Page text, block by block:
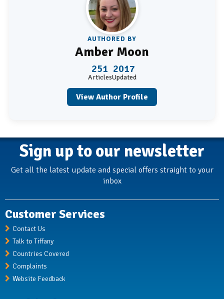
AUTHORED BY
Amber Moon
251
Articles
2017
Updated
View Author Profile
Sign up to our newsletter
Get all the latest update and special offers straight to your
inbox
Customer Services
Contact Us
Talk to Tiffany
Countries Covered
Complaints
Website Feedback